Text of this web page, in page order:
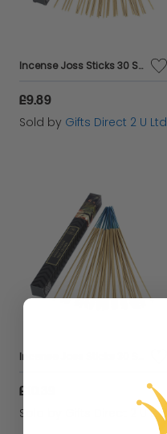
Incense Joss Sticks 30 Scented Burning Incense Patchouli Ashleigh & Burwood
£9.89
Sold by Gifts Direct 2 U Ltd
£10.39
Sold by Gifts Direct 2 U Ltd